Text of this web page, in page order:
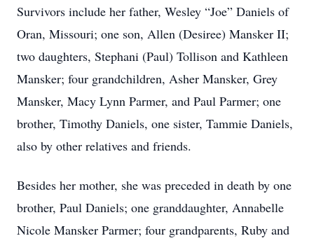
Survivors include her father, Wesley “Joe” Daniels of
Oran, Missouri; one son, Allen (Desiree) Mansker II;
two daughters, Stephani (Paul) Tollison and Kathleen
Mansker; four grandchildren, Asher Mansker, Grey
Mansker, Macy Lynn Parmer, and Paul Parmer; one
brother, Timothy Daniels, one sister, Tammie Daniels,
also by other relatives and friends.
Besides her mother, she was preceded in death by one
brother, Paul Daniels; one granddaughter, Annabelle
Nicole Mansker Parmer; four grandparents, Ruby and